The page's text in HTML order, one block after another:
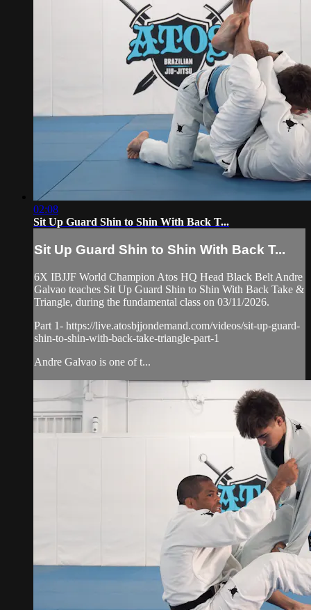
02:08
Sit Up Guard Shin to Shin With Back T...
Sit Up Guard Shin to Shin With Back T...
6X IBJJF World Champion Atos HQ Head Black Belt Andre
Galvao teaches Sit Up Guard Shin to Shin With Back Take &
Triangle, during the fundamental class on 03/11/2026.
Part 1- https://live.atosbjjondemand.com/videos/sit-up-guard-
shin-to-shin-with-back-take-triangle-part-1
Andre Galvao is one of t...